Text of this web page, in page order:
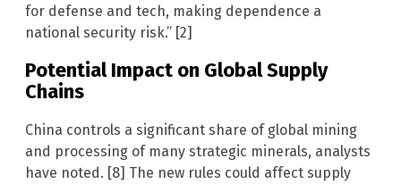
for defense and tech, making dependence a
national security risk.” [2]
Potential Impact on Global Supply
Chains
China controls a significant share of global mining
and processing of many strategic minerals, analysts
have noted. [8] The new rules could affect supply